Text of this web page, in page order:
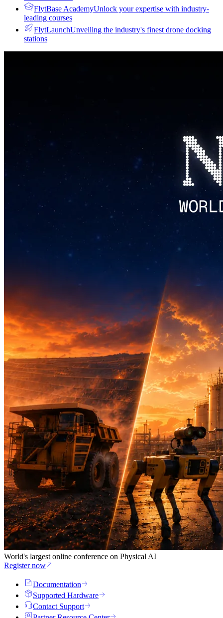
FlytBase AcademyUnlock your expertise with industry-
leading courses
FlytLaunchUnveiling the industry's finest drone docking
stations
World's largest online conference on Physical AI
Register now
Documentation
Supported Hardware
Contact Support